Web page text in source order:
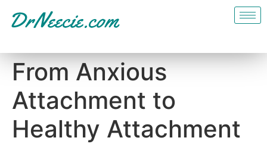
From Anxious
Attachment to
Healthy Attachment